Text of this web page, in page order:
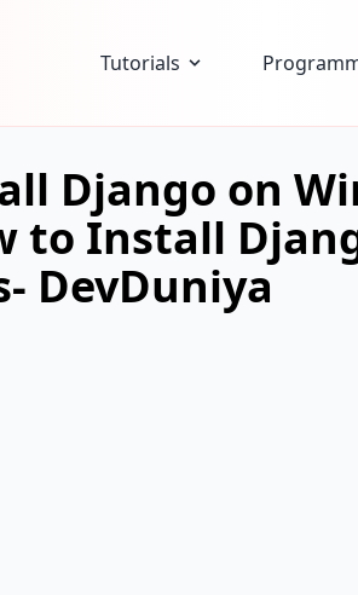
Tutorials
Django on
to Install
DevDuniya